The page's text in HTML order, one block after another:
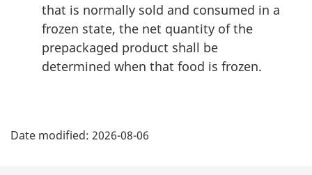
that is normally sold and consumed in a
frozen state, the net quantity of the
prepackaged product shall be
determined when that food is frozen.
a
Date modified: 2026-08-06